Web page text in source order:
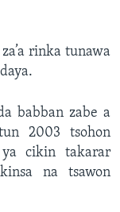
rinka tunawa
babban zabe a
2003 tsohon
ya cikin takarar
na tsawon